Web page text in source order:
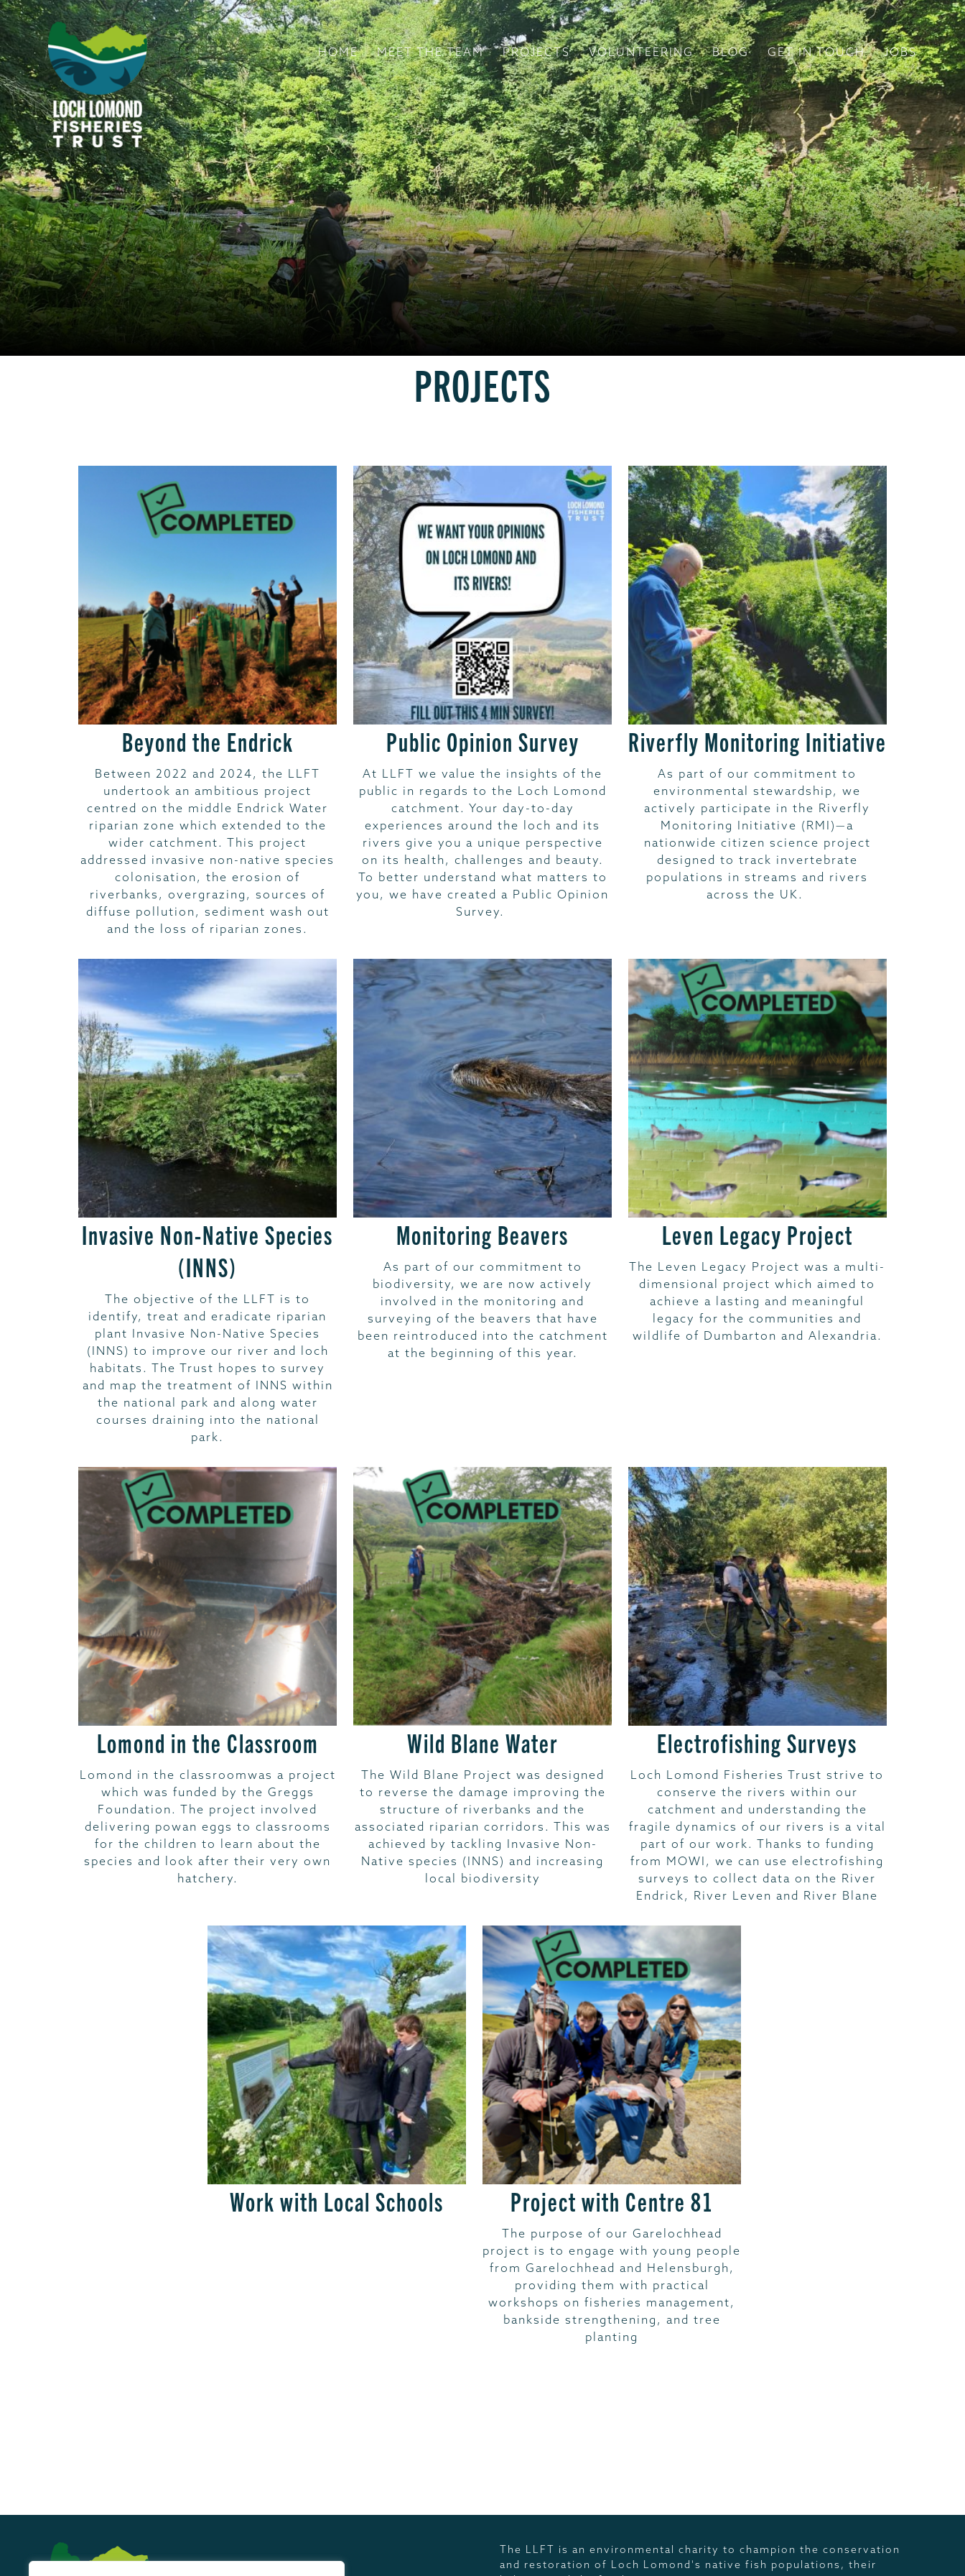
HOME MEET THE TEAM PROJECTS VOLUNTEERING BLOG GET IN TOUCH JOBS
PROJECTS
Beyond the Endrick
Between 2022 and 2024, the LLFT
undertook an ambitious project
centred on the middle Endrick Water
riparian zone which extended to the
wider catchment. This project
addressed invasive non-native species
colonisation, the erosion of
riverbanks, overgrazing, sources of
diffuse pollution, sediment wash out
and the loss of riparian zones.
Public Opinion Survey
At LLFT we value the insights of the
public in regards to the Loch Lomond
catchment. Your day-to-day
experiences around the loch and its
rivers give you a unique perspective
on its health, challenges and beauty.
To better understand what matters to
you, we have created a Public Opinion
Survey.
Riverfly Monitoring Initiative
As part of our commitment to
environmental stewardship, we
actively participate in the Riverfly
Monitoring Initiative (RMI)—a
nationwide citizen science project
designed to track invertebrate
populations in streams and rivers
across the UK.
Invasive Non-Native Species
(INNS)
The objective of the LLFT is to
identify, treat and eradicate riparian
plant Invasive Non-Native Species
(INNS) to improve our river and loch
habitats. The Trust hopes to survey
and map the treatment of INNS within
the national park and along water
courses draining into the national
park.
Monitoring Beavers
As part of our commitment to
biodiversity, we are now actively
involved in the monitoring and
surveying of the beavers that have
been reintroduced into the catchment
at the beginning of this year.
Leven Legacy Project
The Leven Legacy Project was a multi-
dimensional project which aimed to
achieve a lasting and meaningful
legacy for the communities and
wildlife of Dumbarton and Alexandria.
Lomond in the Classroom
Lomond in the classroomwas a project
which was funded by the Greggs
Foundation. The project involved
delivering powan eggs to classrooms
for the children to learn about the
species and look after their very own
hatchery.
Wild Blane Water
The Wild Blane Project was designed
to reverse the damage improving the
structure of riverbanks and the
associated riparian corridors. This was
achieved by tackling Invasive Non-
Native species (INNS) and increasing
local biodiversity
Electrofishing Surveys
Loch Lomond Fisheries Trust strive to
conserve the rivers within our
catchment and understanding the
fragile dynamics of our rivers is a vital
part of our work. Thanks to funding
from MOWI, we can use electrofishing
surveys to collect data on the River
Endrick, River Leven and River Blane
Work with Local Schools Project with Centre 81
The purpose of our Garelochhead
project is to engage with young people
from Garelochhead and Helensburgh,
providing them with practical
workshops on fisheries management,
bankside strengthening, and tree
planting
The LLFT is an environmental charity to champion the conservation
and restoration of Loch Lomond's native fish populations, their